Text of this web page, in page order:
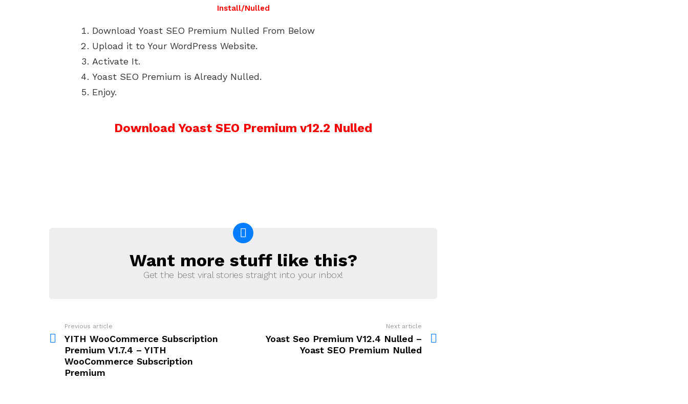
Install/Nulled
Download Yoast SEO Premium Nulled From Below
Upload it to Your WordPress Website.
Activate It.
Yoast SEO Premium is Already Nulled.
Enjoy.
Download Yoast SEO Premium v12.2 Nulled
NEWSLETTERWant more stuff like this?
Get the best viral stories straight into your inbox!
more
Previous article
YITH WooCommerce Subscription
Premium V1.7.4 – YITH
WooCommerce Subscription
Premium
Next article
Yoast Seo Premium V12.4 Nulled –
Yoast SEO Premium Nulled